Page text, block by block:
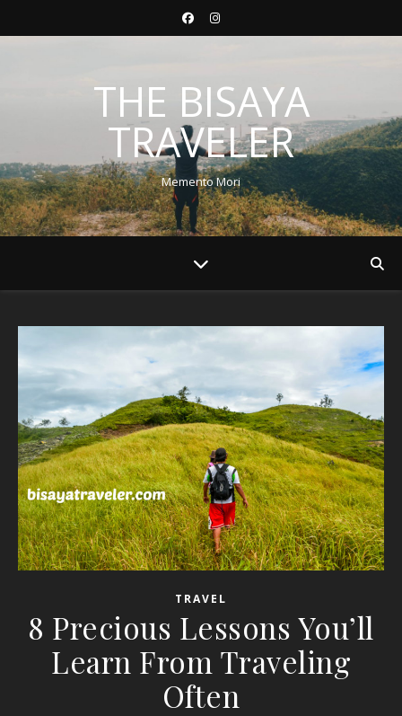
THE BISAYA
TRAVELER
Memento Mori
TRAVEL
8 Precious Lessons You’ll
Learn From Traveling
Often